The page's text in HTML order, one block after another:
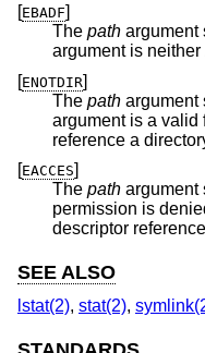
[EBADF]
The path argument
argument is neither
[ENOTDIR]
The path argument
argument is a valid
reference a
[EACCES]
The path argument
permission is
descriptor
SEE ALSO
lstat(2), stat(2),